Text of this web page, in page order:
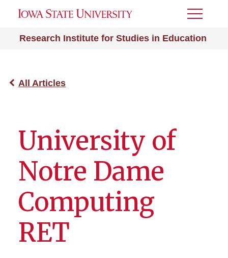
Research Institute for Studies in Education
Toggle
All Articles
University of
Notre Dame
Computing
RET